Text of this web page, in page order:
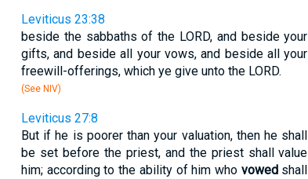
Leviticus 23:38
beside the sabbaths of the LORD, and beside your
gifts, and beside all your vows, and beside all your
freewill-offerings, which ye give unto the LORD.
(See NIV)
Leviticus 27:8
But if he is poorer than your valuation, then he shall
be set before the priest, and the priest shall value
him; according to the ability of him who vowedshall